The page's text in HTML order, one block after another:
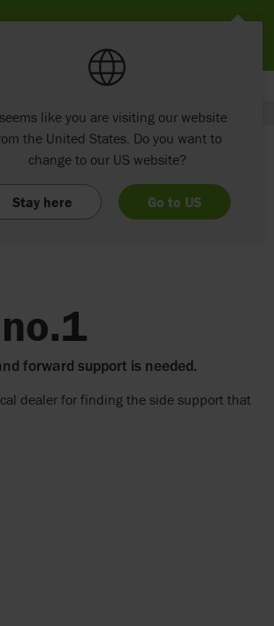
forward support is needed.
dealer for finding the side support that
like you are visiting our website
the United States. Do you want to
change to our US website?
Stay here Go to US